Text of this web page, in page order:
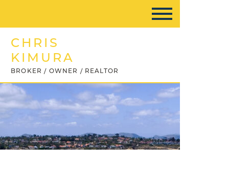
CHRIS
KIMURA
BROKER / OWNER / REALTOR